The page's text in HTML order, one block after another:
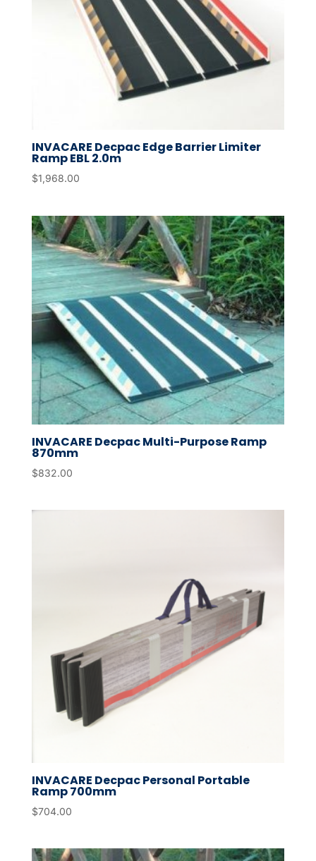
INVACARE Decpac Edge Barrier Limiter
Ramp EBL 2.0m
$1,968.00
INVACARE Decpac Multi-Purpose Ramp
870mm
$832.00
INVACARE Decpac Personal Portable
Ramp 700mm
$704.00